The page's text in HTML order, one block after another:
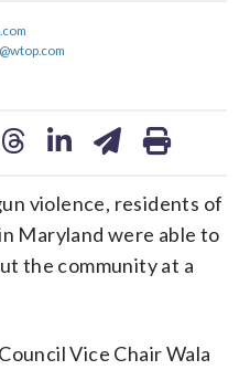
on on
violence, residents of
Maryland were able to
the community at a
Vice Chair Wala